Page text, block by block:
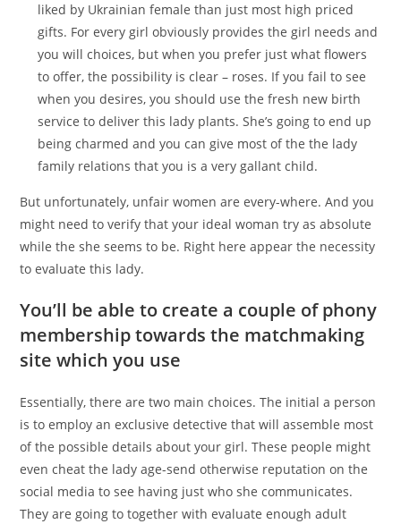
liked by Ukrainian female than just most high priced
gifts. For every girl obviously provides the girl needs and
you will choices, but when you prefer just what flowers
to offer, the possibility is clear – roses. If you fail to see
when you desires, you should use the fresh new birth
service to deliver this lady plants. She’s going to end up
being charmed and you can give most of the the lady
family relations that you is a very gallant child.
But unfortunately, unfair women are every-where. And you
might need to verify that your ideal woman try as absolute
while the she seems to be. Right here appear the necessity
to evaluate this lady.
You’ll be able to create a couple of phony
membership towards the matchmaking
site which you use
Essentially, there are two main choices. The initial a person
is to employ an exclusive detective that will assemble most
of the possible details about your girl. These people might
even cheat the lady age-send otherwise reputation on the
social media to see having just who she communicates.
They are going to together with evaluate enough adult